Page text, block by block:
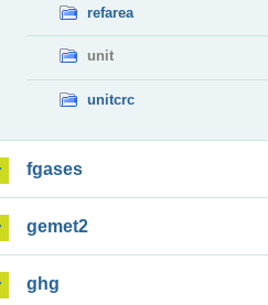
refarea
unit
unitcrc
fgases
gemet2
ghg